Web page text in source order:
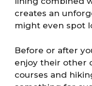
creates an
might even spot
Before or after
enjoy their other
courses and